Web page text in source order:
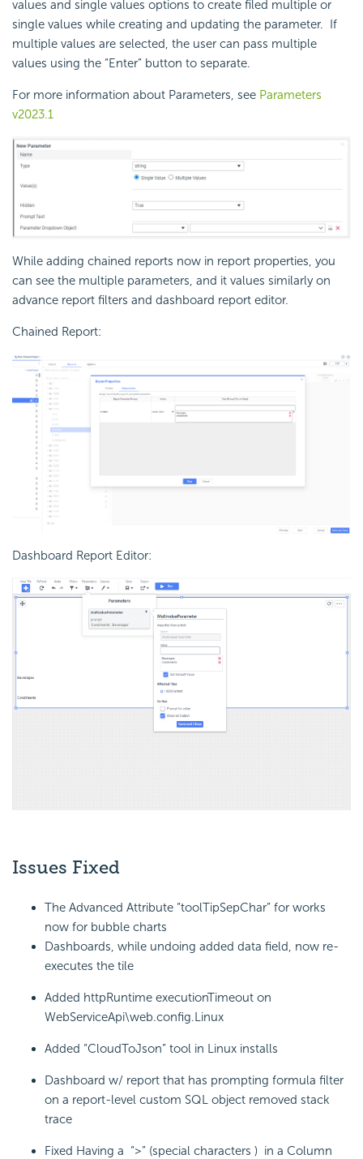
values and single values options to create filed multiple or
single values while creating and updating the parameter. If
multiple values are selected, the user can pass multiple
values using the “Enter” button to separate.
For more information about Parameters, see Parameters
v2023.1
While adding chained reports now in report properties, you
can see the multiple parameters, and it values similarly on
advance report filters and dashboard report editor.
Chained Report:
Dashboard Report Editor:
Issues Fixed
The Advanced Attribute “toolTipSepChar” for works
now for bubble charts
Dashboards, while undoing added data field, now re-
executes the tile
Added httpRuntime executionTimeout on
WebServiceApi\web.config.Linux
Added “CloudToJson” tool in Linux installs
Dashboard w/ report that has prompting formula filter
on a report-level custom SQL object removed stack
trace
Fixed Having a “>” (special characters ) in a Column